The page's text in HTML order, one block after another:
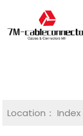
Location： Index